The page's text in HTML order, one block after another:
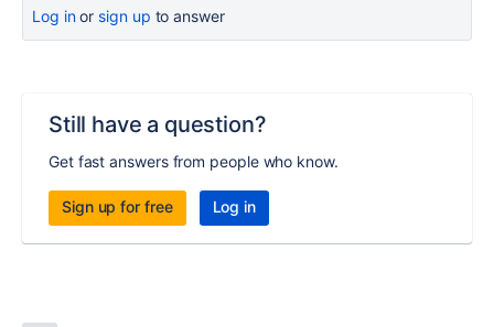
Log inor sign up to answer
Still have a question?
Get fast answers from people who know.
Sign up for free Log in